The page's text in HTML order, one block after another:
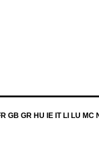
GB GR HU IE IT LI LU MC